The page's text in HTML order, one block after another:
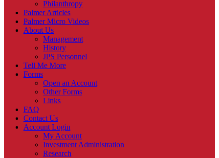
Philanthropy
Palmer Articles
Palmer Micro Videos
About Us
Management
History
JPS Personnel
Tell Me More
Forms
Open an Account
Other Forms
Links
FAQ
Contact Us
Account Login
My Account
Investment Administration
Research